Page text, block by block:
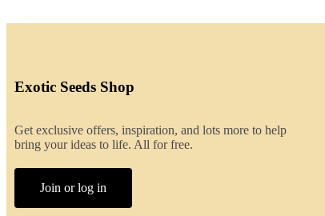
Exotic Seeds Shop
Get exclusive offers, inspiration, and lots more to help
bring your ideas to life. All for free.
Join or log in